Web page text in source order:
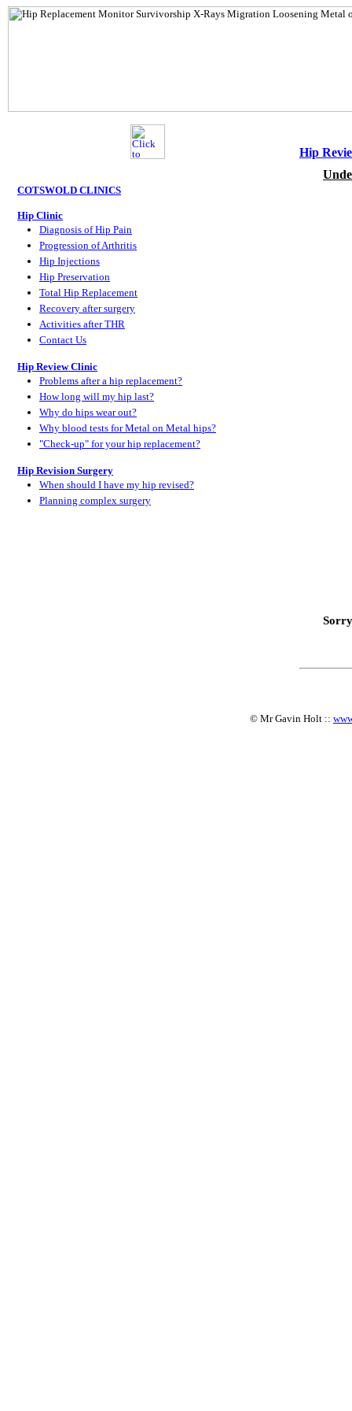
COTSWOLD CLINICS
Hip Clinic
Diagnosis of Hip Pain
Progression of Arthritis
Hip Injections
Hip Preservation
Total Hip Replacement
Recovery after surgery
Activities after THR
Contact Us
Hip Review Clinic
Problems after a hip replacement?
How long will my hip last?
Why do hips wear out?
Why blood tests for Metal on Metal hips?
"Check-up" for your hip replacement?
Hip Revision Surgery
When should I have my hip revised?
Planning complex surgery
Hip
© Mr Gavin Holt ::